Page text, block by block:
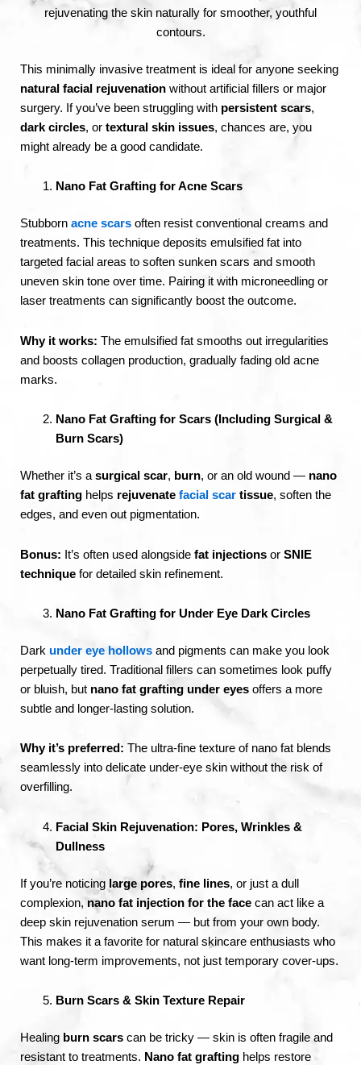
rejuvenating the skin naturally for smoother, youthful
contours.
This minimally invasive treatment is ideal for anyone seeking
natural facial rejuvenation without artificial fillers or major
surgery. If you’ve been struggling with persistent scars,
dark circles, or textural skin issues, chances are, you
might already be a good candidate.
Nano Fat Grafting for Acne Scars
Stubborn acne scars often resist conventional creams and
treatments. This technique deposits emulsified fat into
targeted facial areas to soften sunken scars and smooth
uneven skin tone over time. Pairing it with microneedling or
laser treatments can significantly boost the outcome.
Why it works: The emulsified fat smooths out irregularities
and boosts collagen production, gradually fading old acne
marks.
Nano Fat Grafting for Scars (Including Surgical &
Burn Scars)
Whether it’s a surgical scar, burn, or an old wound — nano
fat grafting helps rejuvenate facial scar tissue, soften the
edges, and even out pigmentation.
Bonus: It’s often used alongside fat injections or SNIE
technique for detailed skin refinement.
Nano Fat Grafting for Under Eye Dark Circles
Dark under eye hollows and pigments can make you look
perpetually tired. Traditional fillers can sometimes look puffy
or bluish, but nano fat grafting under eyes offers a more
subtle and longer-lasting solution.
Why it’s preferred: The ultra-fine texture of nano fat blends
seamlessly into delicate under-eye skin without the risk of
overfilling.
Facial Skin Rejuvenation: Pores, Wrinkles &
Dullness
If you’re noticing large pores, fine lines, or just a dull
complexion, nano fat injection for the face can act like a
deep skin rejuvenation serum — but from your own body.
This makes it a favorite for natural skincare enthusiasts who
want long-term improvements, not just temporary cover-ups.
Burn Scars & Skin Texture Repair
Healing burn scars can be tricky — skin is often fragile and
resistant to treatments. Nano fat grafting helps restore